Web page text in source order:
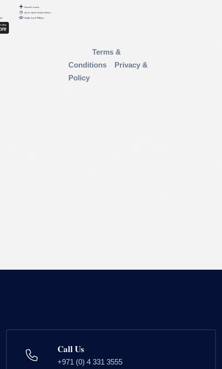
Terms &
Conditions
Privacy &
Policy
Call Us
+971 (0) 4 331 3555